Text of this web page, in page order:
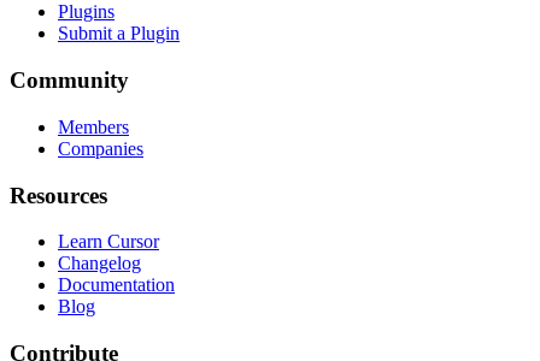
Plugins
Submit a Plugin
Community
Members
Companies
Resources
Learn Cursor
Changelog
Documentation
Blog
Contribute